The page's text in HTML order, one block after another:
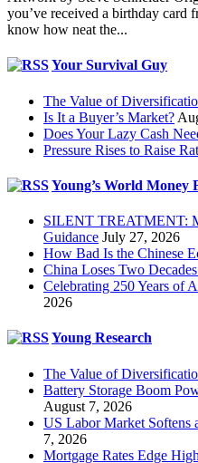
you’ve received a birthday card
know how neat the...
Your Survival Guy
The Value of
Is It a Buyer’s Market?
Does Your Lazy Cash
Pressure Rises to Raise
Young’s World Money
SILENT TREATMENT:
Guidance July 27, 2026
How Bad Is the Chinese
China Loses Two
Celebrating 250 Years of
2026
Young Research
The Value of
Battery Storage Boom
August 7, 2026
US Labor Market Softens
7, 2026
Mortgage Rates Edge